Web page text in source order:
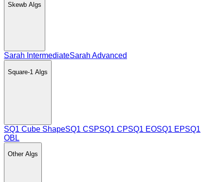
Skewb Algs
Sarah IntermediateSarah Advanced
Square-1 Algs
SQ1 Cube ShapeSQ1 CSPSQ1 CPSQ1 EOSQ1 EPSQ1
OBL
OtherAlgs